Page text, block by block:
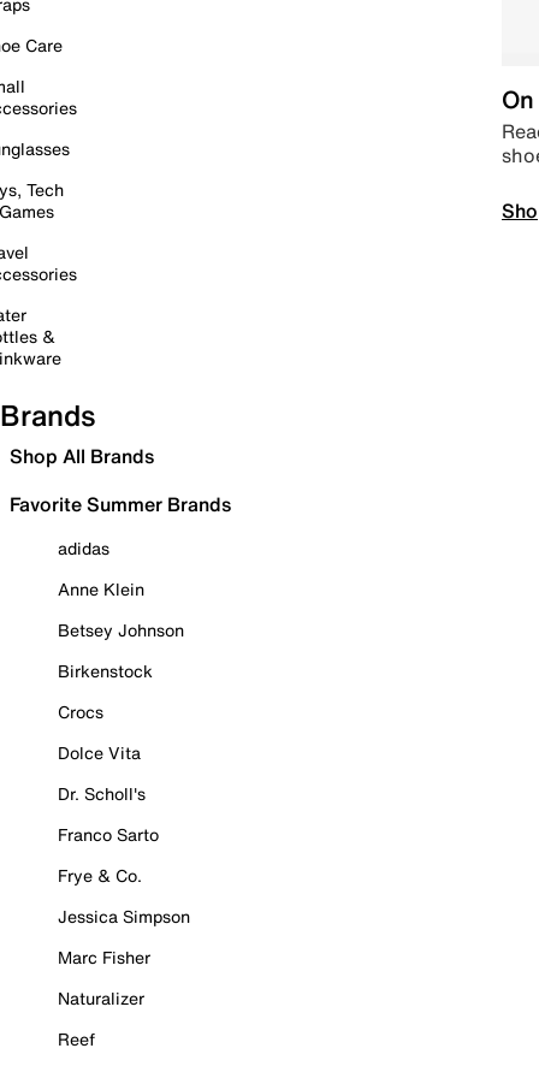
Care
Tech
&
Brands
Shop All Brands
Favorite Summer Brands
adidas
Anne Klein
Betsey Johnson
Birkenstock
Crocs
Dolce Vita
Dr. Scholl's
Franco Sarto
Frye & Co.
Jessica Simpson
Marc Fisher
Naturalizer
Reef